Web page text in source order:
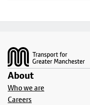
About
Who we are
Careers